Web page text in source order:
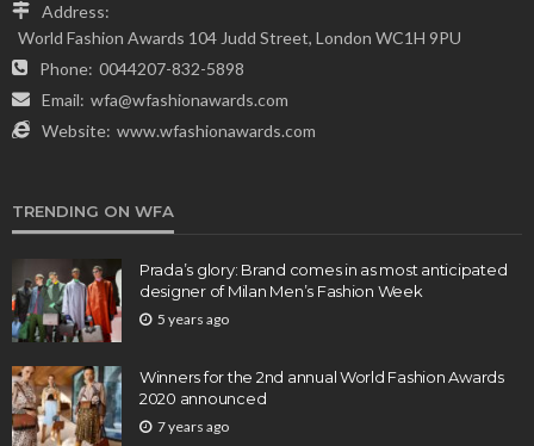
Address:
World Fashion Awards 104 Judd Street, London WC1H 9PU
Phone: 0044207-832-5898
Email: wfa@wfashionawards.com
Website: www.wfashionawards.com
TRENDING ON WFA
Prada’s glory: Brand comes in as most anticipated
designer of Milan Men’s Fashion Week
5 years ago
Winners for the 2nd annual World Fashion Awards
2020 announced
7 years ago